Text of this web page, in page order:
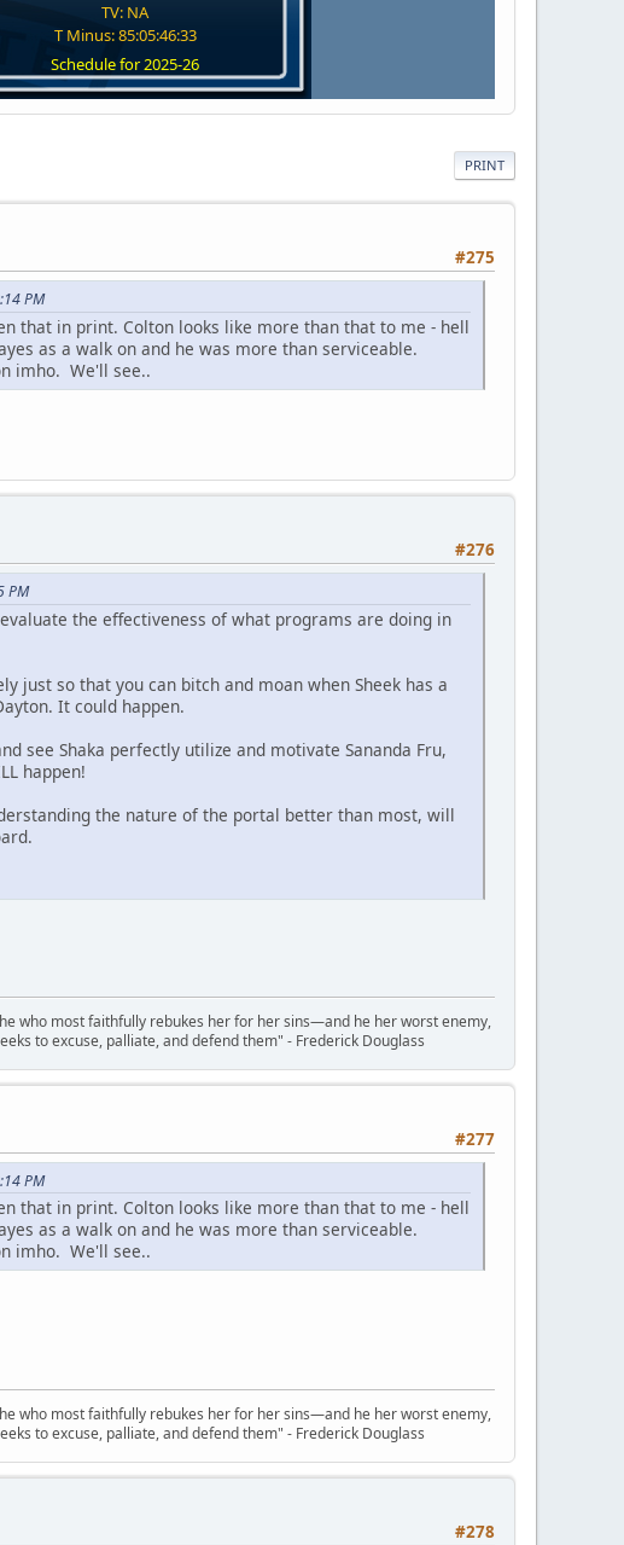
TV: NA
T Minus: 85:05:46:32
Schedule for 2025-26
PRINT
#275
PM
that in print. Colton looks like more than that to me - hell
as a walk on and he was more than serviceable.
imho. We'll see..
#276
PM
the effectiveness of what programs are doing in
just so that you can bitch and moan when Sheek has a
It could happen.
see Shaka perfectly utilize and motivate Sananda Fru,
happen!
the nature of the portal better than most, will
who most faithfully rebukes her for her sins—and he her worst enemy,
to excuse, palliate, and defend them" - Frederick Douglass
#277
PM
that in print. Colton looks like more than that to me - hell
as a walk on and he was more than serviceable.
imho. We'll see..
who most faithfully rebukes her for her sins—and he her worst enemy,
to excuse, palliate, and defend them" - Frederick Douglass
#278